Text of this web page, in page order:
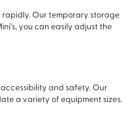
Our temporary storage
you can easily adjust the
and safety. Our
a variety of equipment sizes.